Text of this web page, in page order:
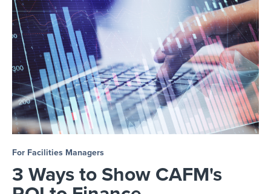
For Facilities Managers
3 Ways to Show CAFM's